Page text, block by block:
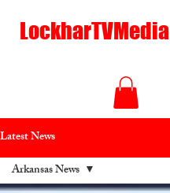
LockharTVMedia
Latest News
Arkansas News